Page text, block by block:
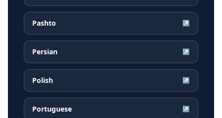
Pashto ↗
Persian ↗
Polish ↗
Portuguese ↗